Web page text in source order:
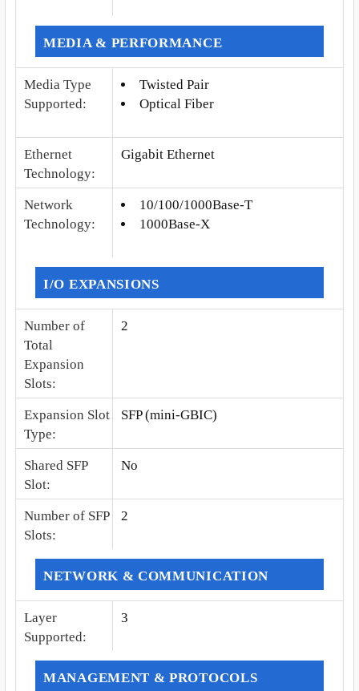
MEDIA & PERFORMANCE
Media Type
Supported:
Twisted Pair
Optical Fiber
Ethernet
Technology:
Gigabit Ethernet
Network
Technology:
10/100/1000Base-T
1000Base-X
I/O EXPANSIONS
Number of
Total
Expansion
Slots:
2
Expansion Slot
Type:
SFP (mini-GBIC)
Shared SFP
Slot:
No
Number of SFP
Slots:
2
NETWORK & COMMUNICATION
Layer
Supported:
3
MANAGEMENT & PROTOCOLS